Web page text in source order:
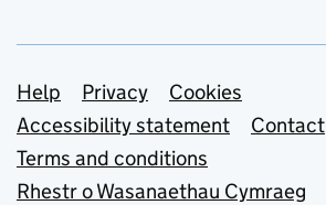
Support links
Help Privacy
Cookies
Accessibility statement
Contact
Terms and conditions
Rhestr o Wasanaethau Cymraeg